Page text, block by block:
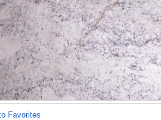
Favorites